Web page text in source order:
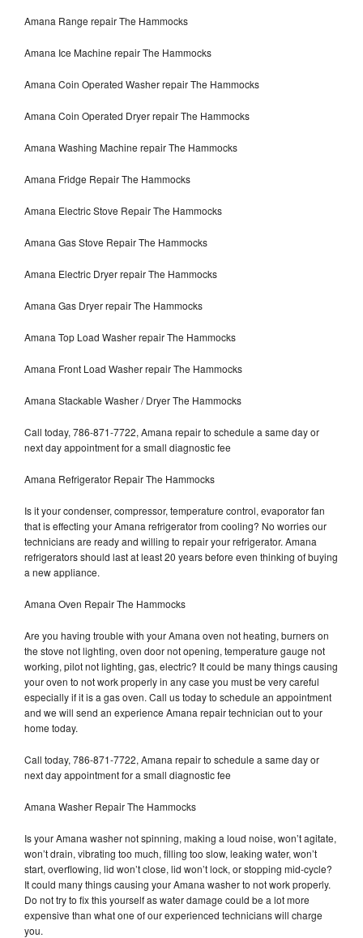
Amana Range repair The Hammocks
Amana Ice Machine repair The Hammocks
Amana Coin Operated Washer repair The Hammocks
Amana Coin Operated Dryer repair The Hammocks
Amana Washing Machine repair The Hammocks
Amana Fridge Repair The Hammocks
Amana Electric Stove Repair The Hammocks
Amana Gas Stove Repair The Hammocks
Amana Electric Dryer repair The Hammocks
Amana Gas Dryer repair The Hammocks
Amana Top Load Washer repair The Hammocks
Amana Front Load Washer repair The Hammocks
Amana Stackable Washer / Dryer The Hammocks
Call today, 786-871-7722, Amana repair to schedule a same day or
next day appointment for a small diagnostic fee
Amana Refrigerator Repair The Hammocks
Is it your condenser, compressor, temperature control, evaporator fan
that is effecting your Amana refrigerator from cooling? No worries our
technicians are ready and willing to repair your refrigerator. Amana
refrigerators should last at least 20 years before even thinking of buying
a new appliance.
Amana Oven Repair The Hammocks
Are you having trouble with your Amana oven not heating, burners on
the stove not lighting, oven door not opening, temperature gauge not
working, pilot not lighting, gas, electric? It could be many things causing
your oven to not work properly in any case you must be very careful
especially if it is a gas oven. Call us today to schedule an appointment
and we will send an experience Amana repair technician out to your
home today.
Call today, 786-871-7722, Amana repair to schedule a same day or
next day appointment for a small diagnostic fee
Amana Washer Repair The Hammocks
Is your Amana washer not spinning, making a loud noise, won’t agitate,
won’t drain, vibrating too much, filling too slow, leaking water, won’t
start, overflowing, lid won’t close, lid won’t lock, or stopping mid-cycle?
It could many things causing your Amana washer to not work properly.
Do not try to fix this yourself as water damage could be a lot more
expensive than what one of our experienced technicians will charge
you.